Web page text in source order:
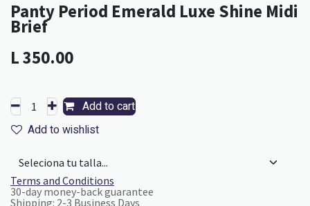
Panty Period Emerald Luxe Shine Midi
Brief
L350.00
Add to cart
Add to wishlist
Terms and Conditions
30-day money-back guarantee
Shipping: 2-3 Business Days